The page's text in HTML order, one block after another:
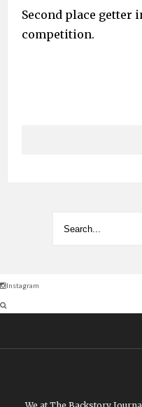
Second place getter
competition.
Instagram